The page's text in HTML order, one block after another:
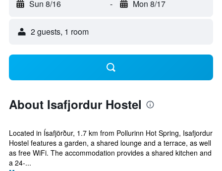
Sun 8/16 - Mon 8/17
2 guests, 1 room
About Isafjordur Hostel
Located in Ísafjörður, 1.7 km from Pollurinn Hot Spring, Isafjordur
Hostel features a garden, a shared lounge and a terrace, as well
as free WiFi. The accommodation provides a shared kitchen and
a 24-...